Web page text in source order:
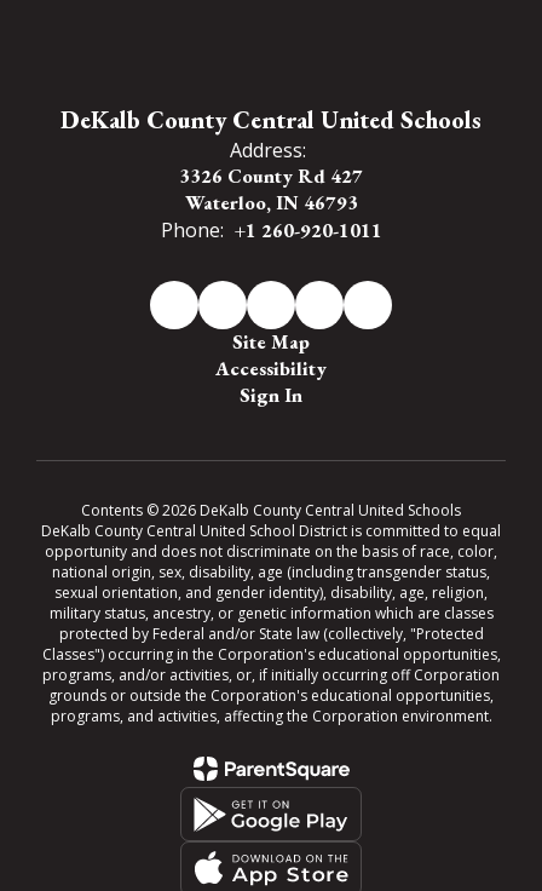
DeKalb County Central United Schools
Address:
3326 County Rd 427
Waterloo, IN 46793
Phone: +1 260-920-1011
Site Map
Accessibility
Sign In
Contents © 2026 DeKalb County Central United Schools
DeKalb County Central United School District is committed to equal
opportunity and does not discriminate on the basis of race, color,
national origin, sex, disability, age (including transgender status,
sexual orientation, and gender identity), disability, age, religion,
military status, ancestry, or genetic information which are classes
protected by Federal and/or State law (collectively, "Protected
Classes") occurring in the Corporation's educational opportunities,
programs, and/or activities, or, if initially occurring off Corporation
grounds or outside the Corporation's educational opportunities,
programs, and activities, affecting the Corporation environment.